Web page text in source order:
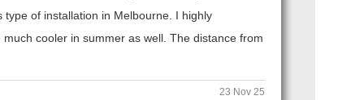
of installation in Melbourne. I highly
cooler in summer as well. The distance from
23 Nov 25